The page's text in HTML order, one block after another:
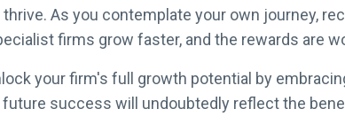
As you contemplate your own journey,
firms grow faster, and the rewards are
your firm's full growth potential by
future success will undoubtedly reflect the